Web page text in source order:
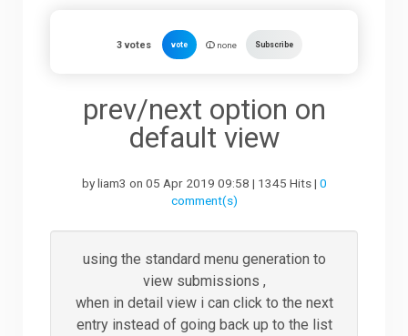
3votes vote none Subscribe
prev/next option on
default view
by liam3 on 05 Apr 2019 09:58 | 1345 Hits | 0
comment(s)
using the standard menu generation to
view submissions ,
when in detail view i can click to the next
entry instead of going back up to the list